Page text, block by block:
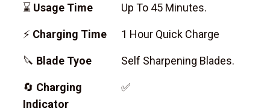
⌛ Usage Time Up To 45 Minutes.
⚡ Charging Time 1 Hour Quick Charge
🔪 Blade Tyoe Self Sharpening Blades.
🔄 Charging
Indicator
✅